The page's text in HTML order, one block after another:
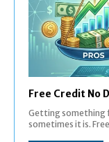
Free Credit No
Getting something
sometimes it is.